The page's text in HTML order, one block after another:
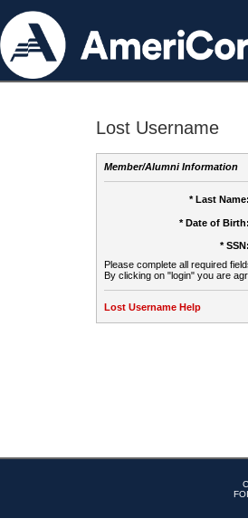
Lost Username
Member/Alumni Information
* Last
* Date of
* SSN:
Please complete all required
By clicking on "login" you are
Lost Username Help